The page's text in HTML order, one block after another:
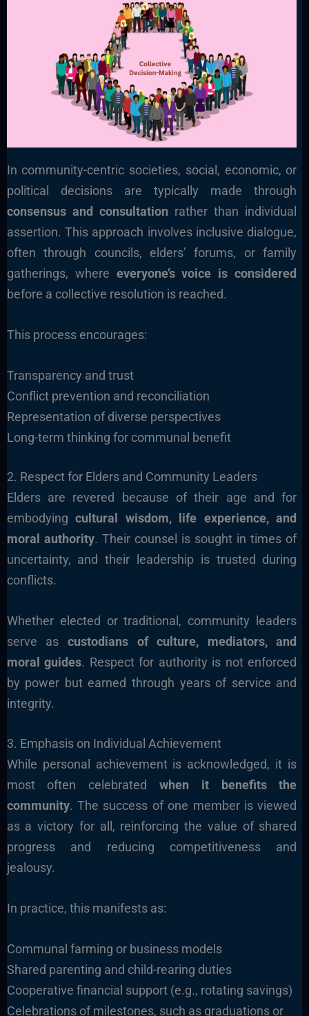
In community-centric societies, social, economic, or
political decisions are typically made through
consensus and consultation rather than individual
assertion. This approach involves inclusive dialogue,
often through councils, elders’ forums, or family
gatherings, where everyone’s voice is considered
before a collective resolution is reached.
This process encourages:
Transparency and trust
Conflict prevention and reconciliation
Representation of diverse perspectives
Long-term thinking for communal benefit
2. Respect for Elders and Community Leaders
Elders are revered because of their age and for
embodyingcultural wisdom, life experience, and
moral authority. Their counsel is sought in times of
uncertainty, and their leadership is trusted during
conflicts.
Whether elected or traditional, community leaders
serve as custodians of culture, mediators, and
moral guides. Respect for authority is not enforced
by power but earned through years of service and
integrity.
3. Emphasis on Individual Achievement
While personal achievement is acknowledged, it is
most often celebrated when it benefits the
community. The success of one member is viewed
as a victory for all, reinforcing the value of shared
progress and reducing competitiveness and
jealousy.
In practice, this manifests as:
Communal farming or business models
Shared parenting and child-rearing duties
Cooperative financial support (e.g., rotating savings)
Celebrations of milestones, such as graduations or